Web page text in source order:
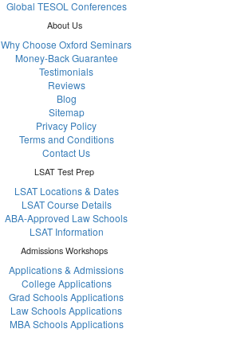
Global TESOL Conferences
About Us
Why Choose Oxford Seminars
Money-Back Guarantee
Testimonials
Reviews
Blog
Sitemap
Privacy Policy
Terms and Conditions
Contact Us
LSAT Test Prep
LSAT Locations & Dates
LSAT Course Details
ABA-Approved Law Schools
LSAT Information
Admissions Workshops
Applications & Admissions
College Applications
Grad Schools Applications
Law Schools Applications
MBA Schools Applications